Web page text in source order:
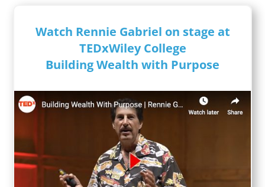
Watch Rennie Gabriel on stage at
TEDxWiley College
Building Wealth with Purpose